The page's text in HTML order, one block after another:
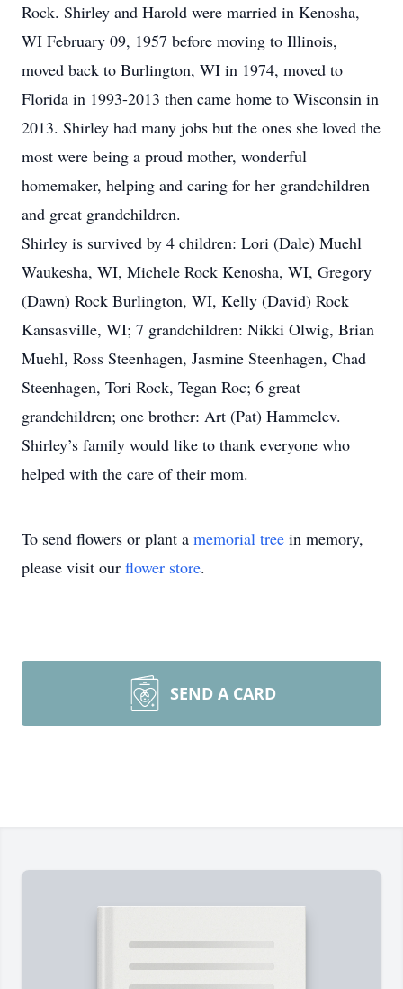
Rock. Shirley and Harold were married in Kenosha,
WI February 09, 1957 before moving to Illinois,
moved back to Burlington, WI in 1974, moved to
Florida in 1993-2013 then came home to Wisconsin in
2013. Shirley had many jobs but the ones she loved the
most were being a proud mother, wonderful
homemaker, helping and caring for her grandchildren
and great grandchildren.
Shirley is survived by 4 children: Lori (Dale) Muehl
Waukesha, WI, Michele Rock Kenosha, WI, Gregory
(Dawn) Rock Burlington, WI, Kelly (David) Rock
Kansasville, WI; 7 grandchildren: Nikki Olwig, Brian
Muehl, Ross Steenhagen, Jasmine Steenhagen, Chad
Steenhagen, Tori Rock, Tegan Roc; 6 great
grandchildren; one brother: Art (Pat) Hammelev.
Shirley’s family would like to thank everyone who
helped with the care of their mom.
To send flowers or plant a memorial tree in memory,
please visit our flower store.
SEND A CARD